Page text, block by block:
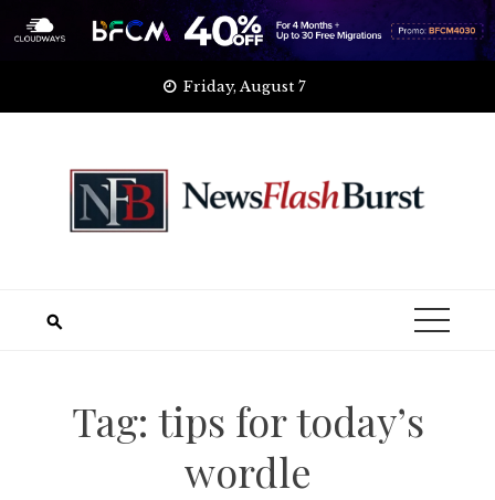
Friday, August 7
Tag: tips for today’s
wordle